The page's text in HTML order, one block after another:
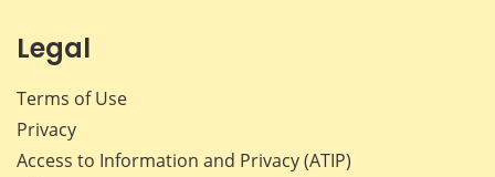
Legal
Terms of Use
Privacy
Access to Information and Privacy (ATIP)